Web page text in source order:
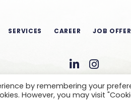
SERVICES CAREER JOB
by remembering your
However, you may visit